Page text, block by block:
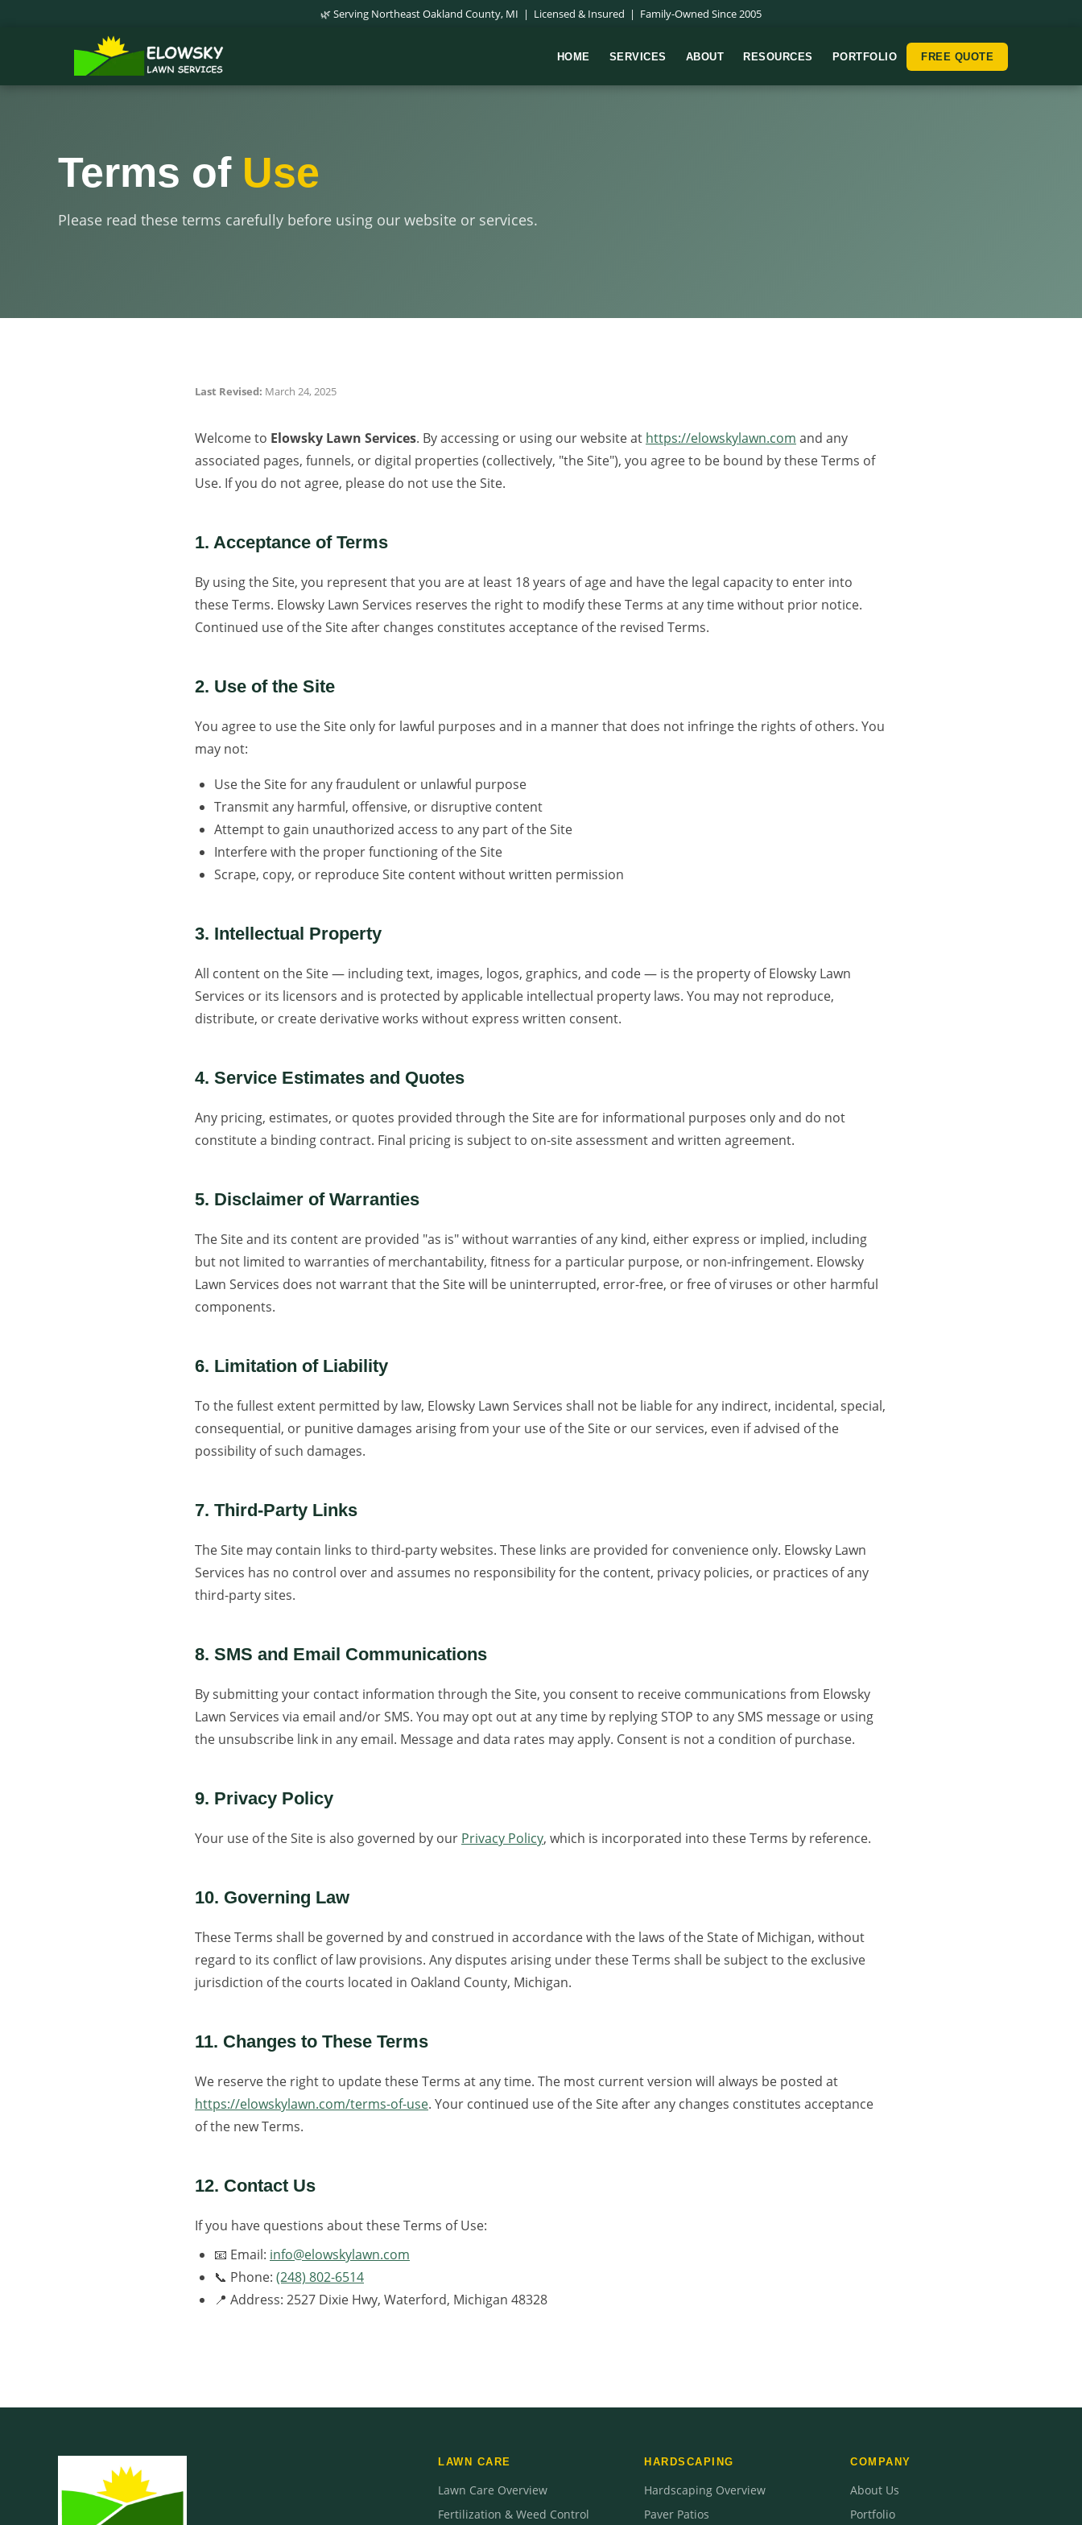
🌿 Serving Northeast Oakland County, MI | Licensed & Insured | Family-Owned Since 2005
HOME SERVICES ABOUT RESOURCES PORTFOLIO FREE QUOTE
Terms of Use
Please read these terms carefully before using our website or services.
Last Revised: March 24, 2025
Welcome to Elowsky Lawn Services. By accessing or using our website at https://elowskylawn.com and any
associated pages, funnels, or digital properties (collectively, "the Site"), you agree to be bound by these Terms of
Use. If you do not agree, please do not use the Site.
1. Acceptance of Terms
By using the Site, you represent that you are at least 18 years of age and have the legal capacity to enter into
these Terms. Elowsky Lawn Services reserves the right to modify these Terms at any time without prior notice.
Continued use of the Site after changes constitutes acceptance of the revised Terms.
2. Use of the Site
You agree to use the Site only for lawful purposes and in a manner that does not infringe the rights of others. You
may not:
Use the Site for any fraudulent or unlawful purpose
Transmit any harmful, offensive, or disruptive content
Attempt to gain unauthorized access to any part of the Site
Interfere with the proper functioning of the Site
Scrape, copy, or reproduce Site content without written permission
3. Intellectual Property
All content on the Site — including text, images, logos, graphics, and code — is the property of Elowsky Lawn
Services or its licensors and is protected by applicable intellectual property laws. You may not reproduce,
distribute, or create derivative works without express written consent.
4. Service Estimates and Quotes
Any pricing, estimates, or quotes provided through the Site are for informational purposes only and do not
constitute a binding contract. Final pricing is subject to on-site assessment and written agreement.
5. Disclaimer of Warranties
The Site and its content are provided "as is" without warranties of any kind, either express or implied, including
but not limited to warranties of merchantability, fitness for a particular purpose, or non-infringement. Elowsky
Lawn Services does not warrant that the Site will be uninterrupted, error-free, or free of viruses or other harmful
components.
6. Limitation of Liability
To the fullest extent permitted by law, Elowsky Lawn Services shall not be liable for any indirect, incidental, special,
consequential, or punitive damages arising from your use of the Site or our services, even if advised of the
possibility of such damages.
7. Third-Party Links
The Site may contain links to third-party websites. These links are provided for convenience only. Elowsky Lawn
Services has no control over and assumes no responsibility for the content, privacy policies, or practices of any
third-party sites.
8. SMS and Email Communications
By submitting your contact information through the Site, you consent to receive communications from Elowsky
Lawn Services via email and/or SMS. You may opt out at any time by replying STOP to any SMS message or using
the unsubscribe link in any email. Message and data rates may apply. Consent is not a condition of purchase.
9. Privacy Policy
Your use of the Site is also governed by our Privacy Policy, which is incorporated into these Terms by reference.
10. Governing Law
These Terms shall be governed by and construed in accordance with the laws of the State of Michigan, without
regard to its conflict of law provisions. Any disputes arising under these Terms shall be subject to the exclusive
jurisdiction of the courts located in Oakland County, Michigan.
11. Changes to These Terms
We reserve the right to update these Terms at any time. The most current version will always be posted at
https://elowskylawn.com/terms-of-use. Your continued use of the Site after any changes constitutes acceptance
of the new Terms.
12. Contact Us
If you have questions about these Terms of Use:
📧 Email: info@elowskylawn.com
📞 Phone: (248) 802-6514
📍 Address: 2527 Dixie Hwy, Waterford, Michigan 48328
LAWN CARE
Lawn Care Overview
Fertilization & Weed Control
HARDSCAPING
Hardscaping Overview
Paver Patios
COMPANY
About Us
Portfolio